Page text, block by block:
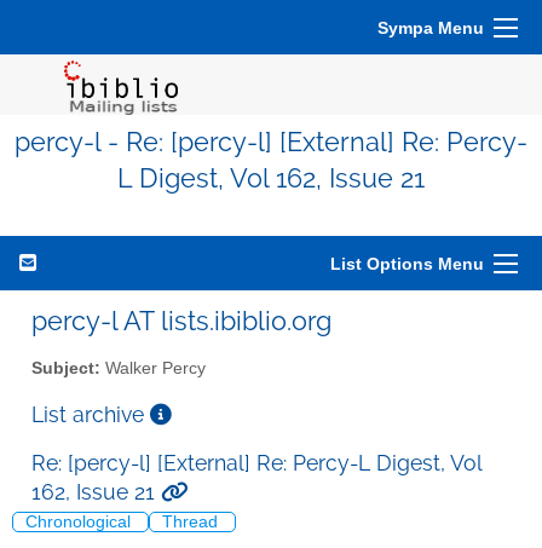
Sympa Menu
percy-l - Re: [percy-l] [External] Re: Percy-
L Digest, Vol 162, Issue 21
List Options Menu
percy-l AT lists.ibiblio.org
Subject: Walker Percy
List archive
Re: [percy-l] [External] Re: Percy-L Digest, Vol
162, Issue 21
Chronological Thread